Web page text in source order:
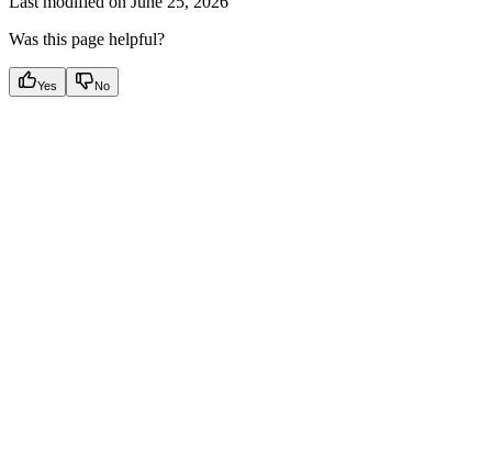
Was this page helpful?
Yes No